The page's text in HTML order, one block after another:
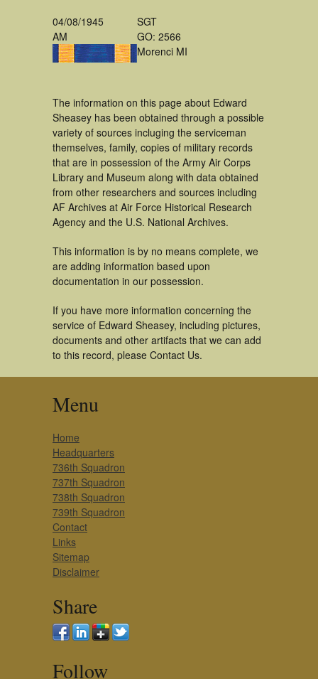
04/08/1945
AM
SGT
GO: 2566
Morenci MI
The information on this page about Edward
Sheasey has been obtained through a possible
variety of sources incluging the serviceman
themselves, family, copies of military records
that are in possession of the Army Air Corps
Library and Museum along with data obtained
from other researchers and sources including
AF Archives at Air Force Historical Research
Agency and the U.S. National Archives.
This information is by no means complete, we
are adding information based upon
documentation in our possession.
If you have more information concerning the
service of Edward Sheasey, including pictures,
documents and other artifacts that we can add
to this record, please Contact Us.
Menu
Home
Headquarters
736th Squadron
737th Squadron
738th Squadron
739th Squadron
Contact
Links
Sitemap
Disclaimer
Share
Follow